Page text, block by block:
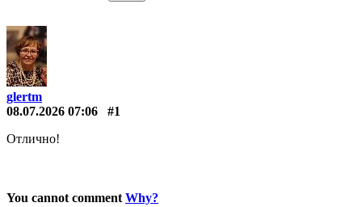
glertm
08.07.2026 07:06
#1
Отлично!
You cannot comment Why?